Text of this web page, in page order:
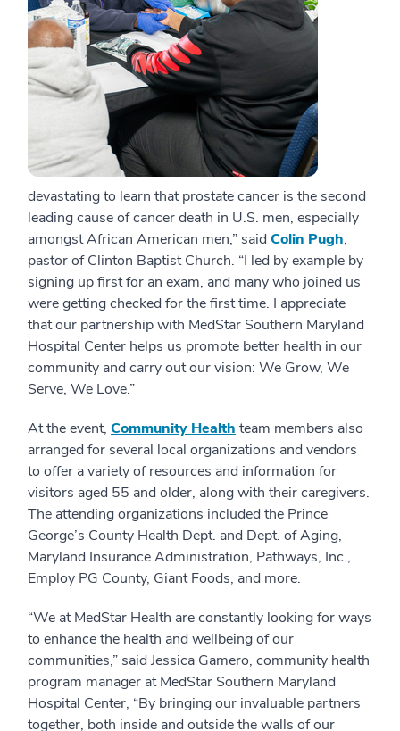
devastating to learn that prostate cancer is the second
leading cause of cancer death in U.S. men, especially
amongst African American men,” said Colin Pugh,
pastor of Clinton Baptist Church. “I led by example by
signing up first for an exam, and many who joined us
were getting checked for the first time. I appreciate
that our partnership with MedStar Southern Maryland
Hospital Center helps us promote better health in our
community and carry out our vision: We Grow, We
Serve, We Love.”
At the event, Community Health team members also
arranged for several local organizations and vendors
to offer a variety of resources and information for
visitors aged 55 and older, along with their caregivers.
The attending organizations included the Prince
George’s County Health Dept. and Dept. of Aging,
Maryland Insurance Administration, Pathways, Inc.,
Employ PG County, Giant Foods, and more.
“We at MedStar Health are constantly looking for ways
to enhance the health and wellbeing of our
communities,” said Jessica Gamero, community health
program manager at MedStar Southern Maryland
Hospital Center, “By bringing our invaluable partners
together, both inside and outside the walls of our